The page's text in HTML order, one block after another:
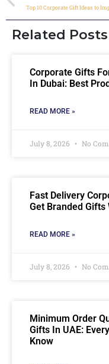
Related Posts
Corporate Gifts
In Dubai: Best
READ MORE »
July 8, 2026 No
Fast Delivery
Get Branded Gifts
READ MORE »
July 8, 2026 No
Minimum Order
Gifts In UAE:
Know